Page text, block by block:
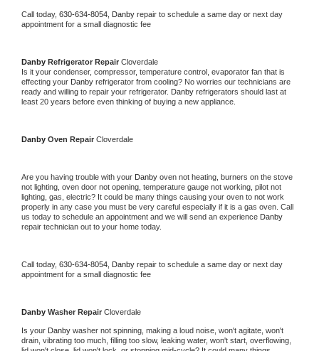
Call today, 630-634-8054, Danby repair to schedule a same day or next day
appointment for a small diagnostic fee
Danby Refrigerator Repair Cloverdale
Is it your condenser, compressor, temperature control, evaporator fan that is
effecting your Danby refrigerator from cooling? No worries our technicians are
ready and willing to repair your refrigerator. Danby refrigerators should last at
least 20 years before even thinking of buying a new appliance.
Danby Oven Repair Cloverdale
Are you having trouble with your Danby oven not heating, burners on the stove
not lighting, oven door not opening, temperature gauge not working, pilot not
lighting, gas, electric? It could be many things causing your oven to not work
properly in any case you must be very careful especially if it is a gas oven. Call
us today to schedule an appointment and we will send an experience
repair technician out to your home today.
Call today, 630-634-8054, Danby repair to schedule a same day or next day
appointment for a small diagnostic fee
Danby Washer Repair Cloverdale
Is your Danby washer not spinning, making a loud noise, won't agitate, won't
drain, vibrating too much, filling too slow, leaking water, won't start, overflowing,